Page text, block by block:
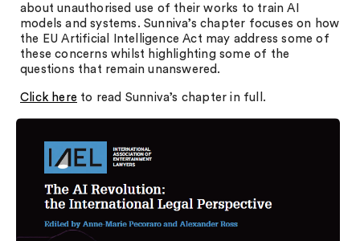
about unauthorised use of their works to train AI
models and systems. Sunniva’s chapter focuses on how
the EU Artificial Intelligence Act may address some of
these concerns whilst highlighting some of the
questions that remain unanswered.
Click here to read Sunniva’s chapter in full.